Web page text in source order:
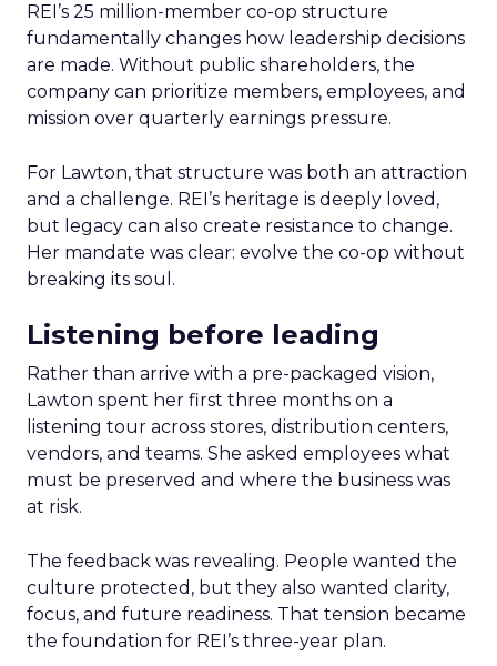
REI’s 25 million-member co-op structure
fundamentally changes how leadership decisions
are made. Without public shareholders, the
company can prioritize members, employees, and
mission over quarterly earnings pressure.
For Lawton, that structure was both an attraction
and a challenge. REI’s heritage is deeply loved,
but legacy can also create resistance to change.
Her mandate was clear: evolve the co-op without
breaking its soul.
Listening before leading
Rather than arrive with a pre-packaged vision,
Lawton spent her first three months on a
listening tour across stores, distribution centers,
vendors, and teams. She asked employees what
must be preserved and where the business was
at risk.
The feedback was revealing. People wanted the
culture protected, but they also wanted clarity,
focus, and future readiness. That tension became
the foundation for REI’s three-year plan.